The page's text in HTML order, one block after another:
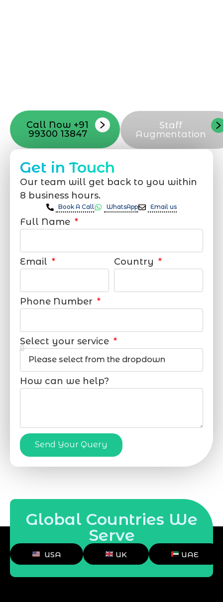
Call Now +91
99300 13847
Staff
Augmentation
Get in Touch
Our team will get back to you within
8 business hours.
Book A Call WhatsApp Email us
Full Name
Email Country
Phone Number
Select your service
How can we help?
Send Your Query
Global Countries We
Serve
USA UK UAE